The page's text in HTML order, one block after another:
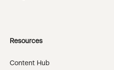
Resources
Content Hub